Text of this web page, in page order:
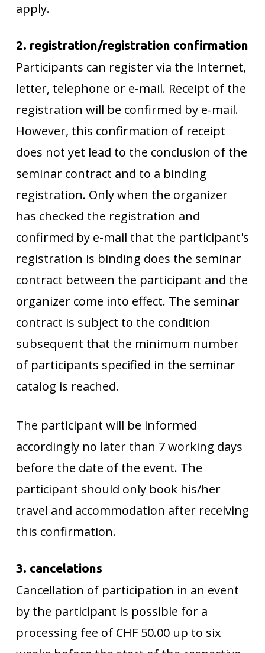
apply.
2. registration/registration confirmation
Participants can register via the Internet,
letter, telephone or e-mail. Receipt of the
registration will be confirmed by e-mail.
However, this confirmation of receipt
does not yet lead to the conclusion of the
seminar contract and to a binding
registration. Only when the organizer
has checked the registration and
confirmed by e-mail that the participant's
registration is binding does the seminar
contract between the participant and the
organizer come into effect. The seminar
contract is subject to the condition
subsequent that the minimum number
of participants specified in the seminar
catalog is reached.
The participant will be informed
accordingly no later than 7 working days
before the date of the event. The
participant should only book his/her
travel and accommodation after receiving
this confirmation.
3. cancelations
Cancellation of participation in an event
by the participant is possible for a
processing fee of CHF 50.00 up to six